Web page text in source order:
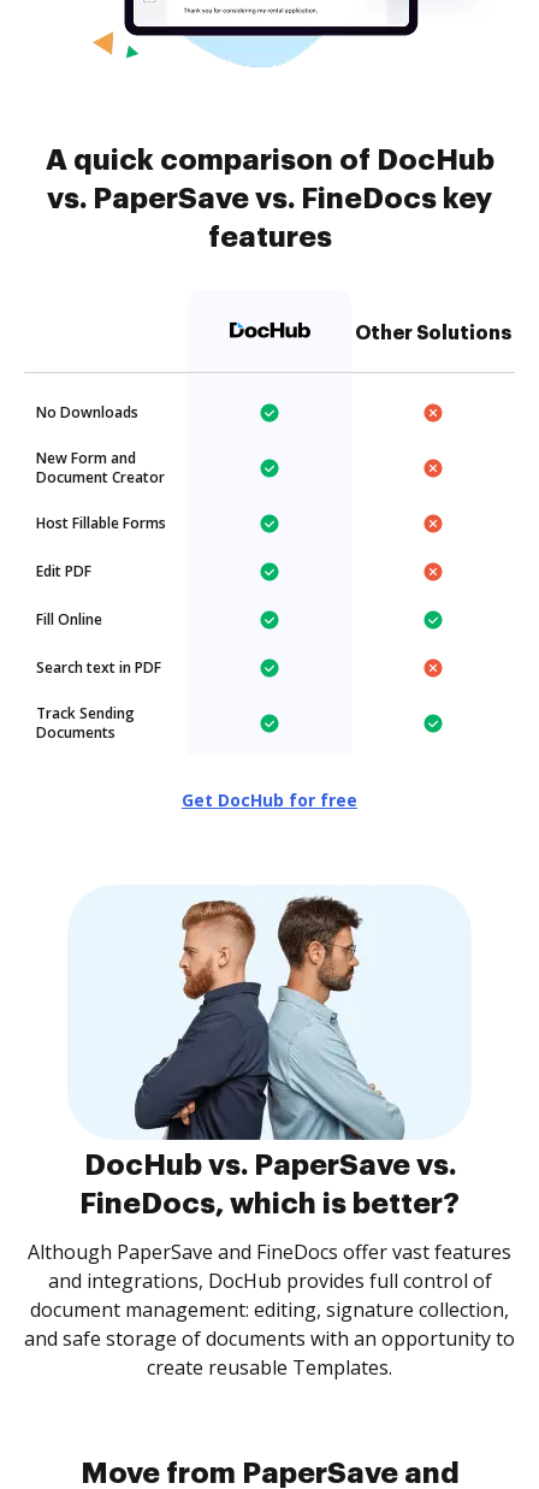
A quick comparison of DocHub
vs. PaperSave vs. FineDocs key
features
Other Solutions
No Downloads
New Form and
Document Creator
Host Fillable Forms
Edit PDF
Fill Online
Search text in PDF
Track Sending
Documents
Get DocHub for free
DocHub vs. PaperSave vs.
FineDocs, which is better?
Although PaperSave and FineDocs offer vast features
and integrations, DocHub provides full control of
document management: editing, signature collection,
and safe storage of documents with an opportunity to
create reusable Templates.
Move from PaperSave and